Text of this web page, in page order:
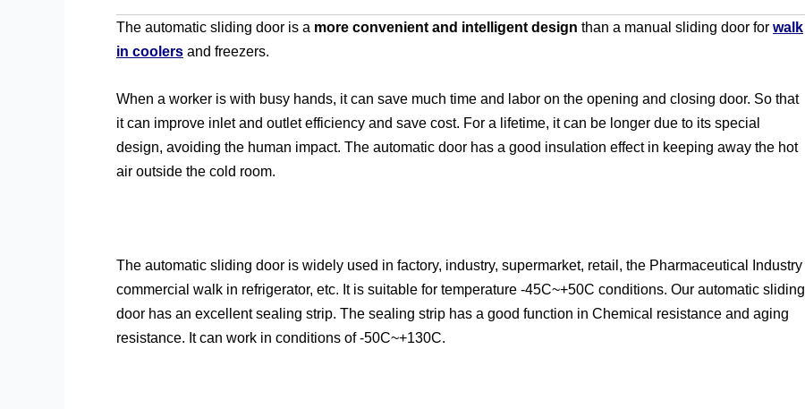
The automatic sliding door is a more convenient and intelligent design than a manual sliding door for walk
in coolers and freezers.
When a worker is with busy hands, it can save much time and labor on the opening and closing door. So that
it can improve inlet and outlet efficiency and save cost. For a lifetime, it can be longer due to its special
design, avoiding the human impact. The automatic door has a good insulation effect in keeping away the hot
air outside the cold room.
The automatic sliding door is widely used in factory, industry, supermarket, retail, the Pharmaceutical Industry
commercial walk in refrigerator, etc. It is suitable for temperature -45C~+50C conditions. Our automatic sliding
door has an excellent sealing strip. The sealing strip has a good function in Chemical resistance and aging
resistance. It can work in conditions of -50C~+130C.